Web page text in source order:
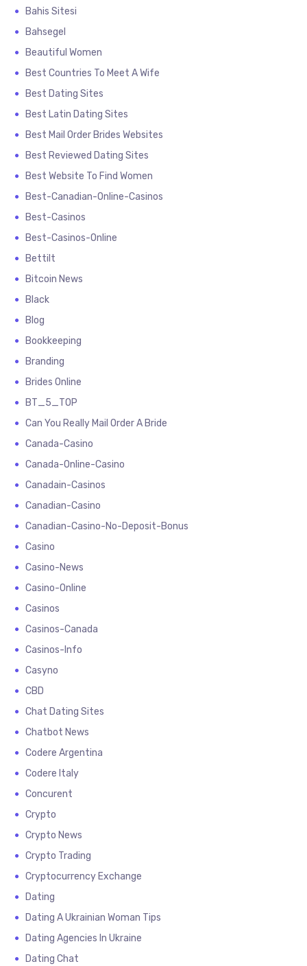
Bahis Sitesi
Bahsegel
Beautiful Women
Best Countries To Meet A Wife
Best Dating Sites
Best Latin Dating Sites
Best Mail Order Brides Websites
Best Reviewed Dating Sites
Best Website To Find Women
Best-Canadian-Online-Casinos
Best-Casinos
Best-Casinos-Online
Bettilt
Bitcoin News
Black
Blog
Bookkeeping
Branding
Brides Online
BT_5_TOP
Can You Really Mail Order A Bride
Canada-Casino
Canada-Online-Casino
Canadain-Casinos
Canadian-Casino
Canadian-Casino-No-Deposit-Bonus
Casino
Casino-News
Casino-Online
Casinos
Casinos-Canada
Casinos-Info
Casyno
CBD
Chat Dating Sites
Chatbot News
Codere Argentina
Codere Italy
Concurent
Crypto
Crypto News
Crypto Trading
Cryptocurrency Exchange
Dating
Dating A Ukrainian Woman Tips
Dating Agencies In Ukraine
Dating Chat